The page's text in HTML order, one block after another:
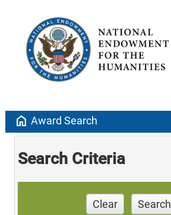
home Award Search
Search Criteria
Clear Search